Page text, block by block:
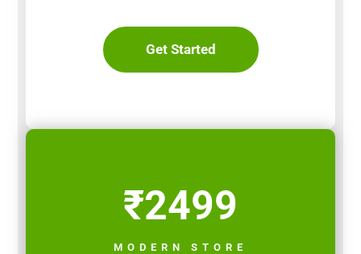
Get Started
₹2499
MODERN STORE